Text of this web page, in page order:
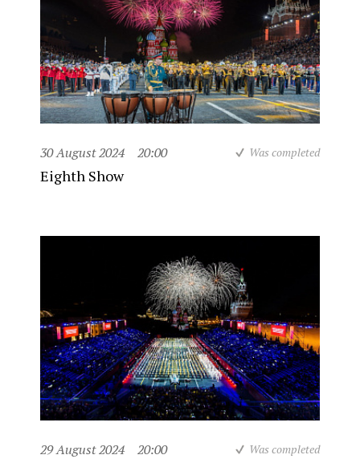
30 August 2024 20:00 Was completed
Eighth Show
29 August 2024 20:00 Was completed